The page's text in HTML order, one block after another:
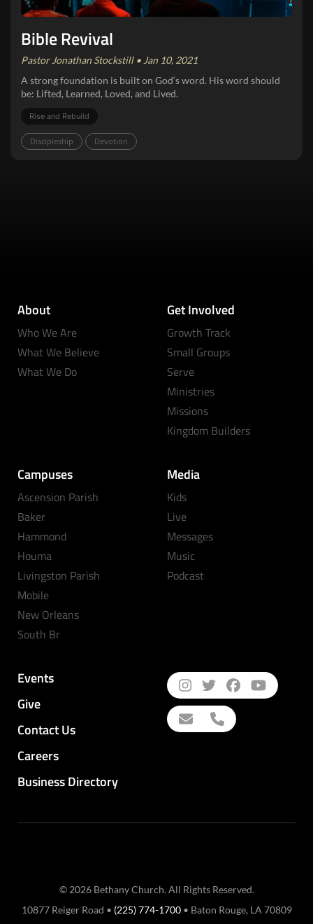
Bible Revival
Pastor Jonathan Stockstill • Jan 10, 2021
A strong foundation is built on God‘s word. His word should
be: Lifted, Learned, Loved, and Lived.
Rise and Rebuild
Discipleship Devotion
About
Who We Are
What We Believe
What We Do
Get Involved
Growth Track
Small Groups
Serve
Ministries
Missions
Kingdom Builders
Campuses
Ascension Parish
Baker
Hammond
Houma
Livingston Parish
Mobile
New Orleans
South Br
Media
Kids
Live
Messages
Music
Podcast
Events
Give
Contact Us
Careers
Business Directory
© 2026 Bethany Church. All Rights Reserved.
10877 Reiger Road • (225) 774-1700• Baton Rouge, LA 70809